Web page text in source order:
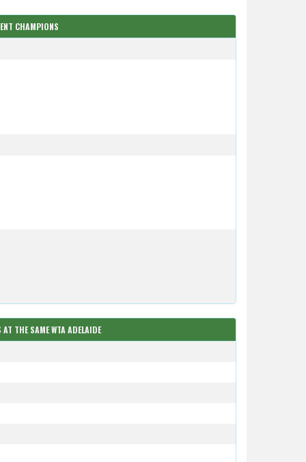
CHAMPIONS
THE SAME WTA ADELAIDE